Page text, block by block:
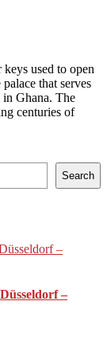
used to open
that serves
in Ghana. The
centuries of
Search
–